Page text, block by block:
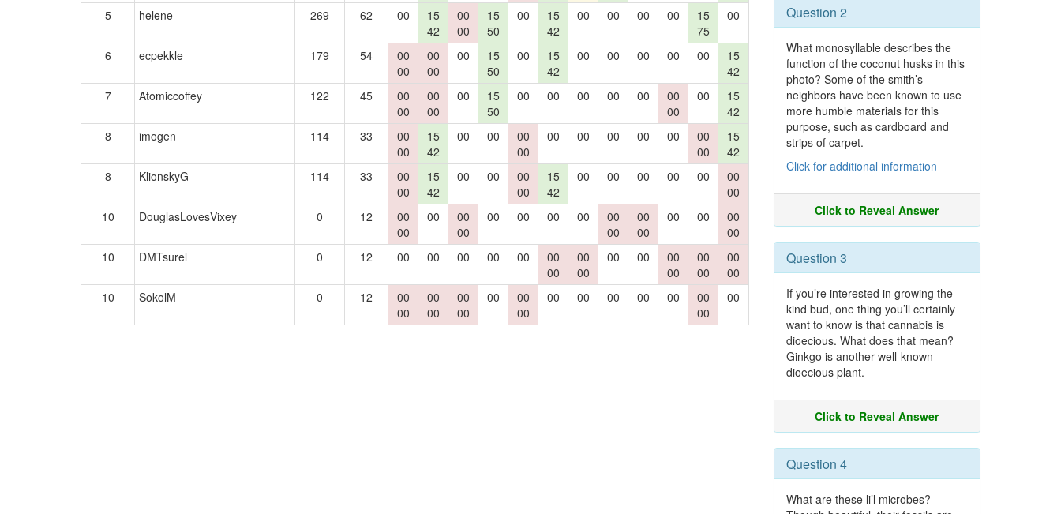
5
helene 269 62 00
15
42
00
00
15
50
00
15
42
00 00 00 00
15
75
00
6 ecpekkle 179 54
00
00
00
00
00
15
50
00
15
42
00 00 00 00 00
15
42
7
Atomiccoffey 122 45
00
00
00
00
00
15
50
00 00 00 00 00
00
00
00
15
42
8
imogen 114 33
00
00
15
42
00 00
00
00
00 00 00 00 00
00
00
15
42
8
KlionskyG 114 33
00
00
15
42
00 00
00
00
15
42
00 00 00 00 00
00
00
10
DouglasLovesVixey 0 12
00
00
00
00
00
00 00 00 00
00
00
00
00
00 00
00
00
10
DMTsurel 0 12 00 00 00 00 00
00
00
00
00
00 00
00
00
00
00
00
00
10
SokolM 0 12
00
00
00
00
00
00
00
00
00
00 00 00 00 00
00
00
00
Question 2
What monosyllable describes the
function of the coconut husks in this
photo? Some of the smith’s
neighbors have been known to use
more humble materials for this
purpose, such as cardboard and
strips of carpet.
Click for additional information
Click to Reveal Answer
Question 3
If you’re interested in growing the
kind bud, one thing you’ll certainly
want to know is that cannabis is
dioecious. What does that mean?
Ginkgo is another well-known
dioecious plant.
Click to Reveal Answer
Question 4
What are these li’l microbes?